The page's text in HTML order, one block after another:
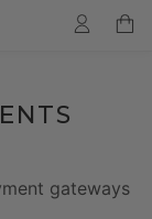
gateways